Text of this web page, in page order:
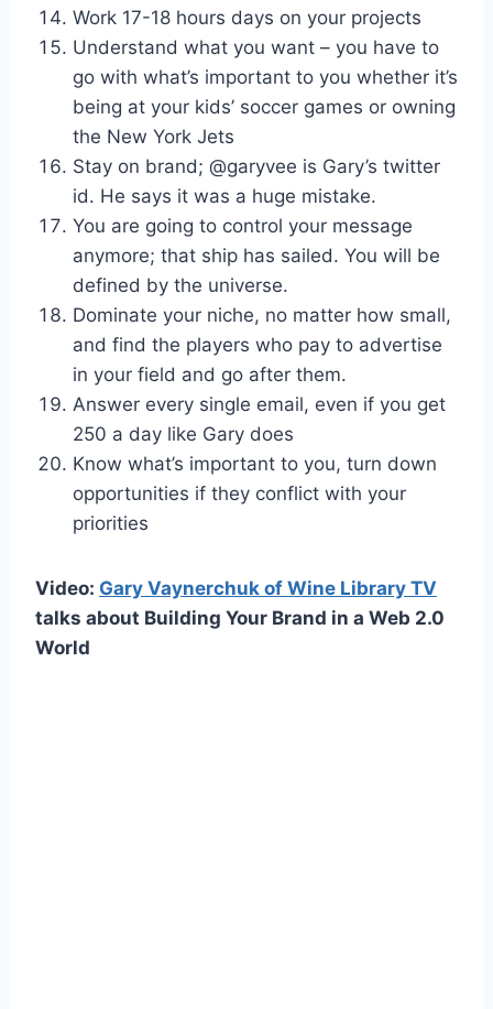
Work 17-18 hours days on your projects
Understand what you want – you have to
go with what’s important to you whether it’s
being at your kids’ soccer games or owning
the New York Jets
Stay on brand; @garyvee is Gary’s twitter
id. He says it was a huge mistake.
You are going to control your message
anymore; that ship has sailed. You will be
defined by the universe.
Dominate your niche, no matter how small,
and find the players who pay to advertise
in your field and go after them.
Answer every single email, even if you get
250 a day like Gary does
Know what’s important to you, turn down
opportunities if they conflict with your
priorities
Video: Gary Vaynerchuk of Wine Library TV
talks about Building Your Brand in a Web 2.0
World